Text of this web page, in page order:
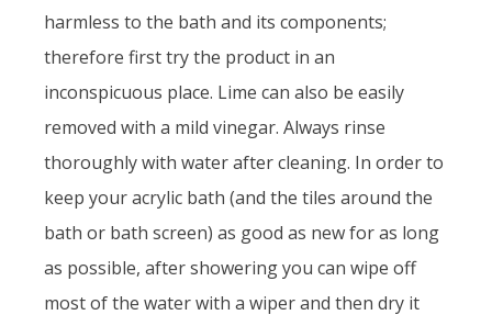
harmless to the bath and its components;
therefore first try the product in an
inconspicuous place. Lime can also be easily
removed with a mild vinegar. Always rinse
thoroughly with water after cleaning. In order to
keep your acrylic bath (and the tiles around the
bath or bath screen) as good as new for as long
as possible, after showering you can wipe off
most of the water with a wiper and then dry it